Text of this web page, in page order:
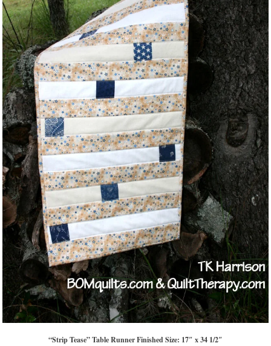
“Strip Tease” Table Runner Finished Size: 17″ x 34 1/2″